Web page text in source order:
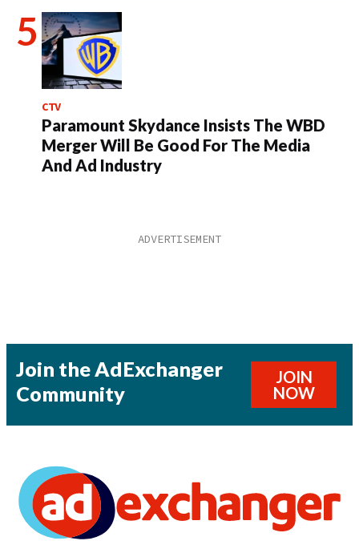
CTV
Paramount Skydance Insists The WBD
Merger Will Be Good For The Media
And Ad Industry
Join the AdExchanger
Community
JOIN
NOW